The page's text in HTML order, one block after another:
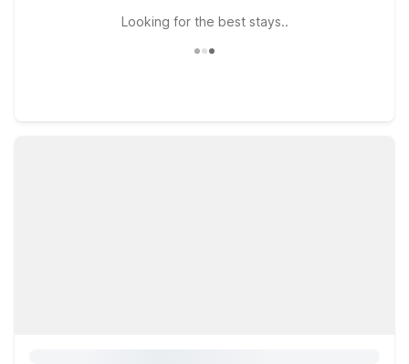
Looking for the best stays..